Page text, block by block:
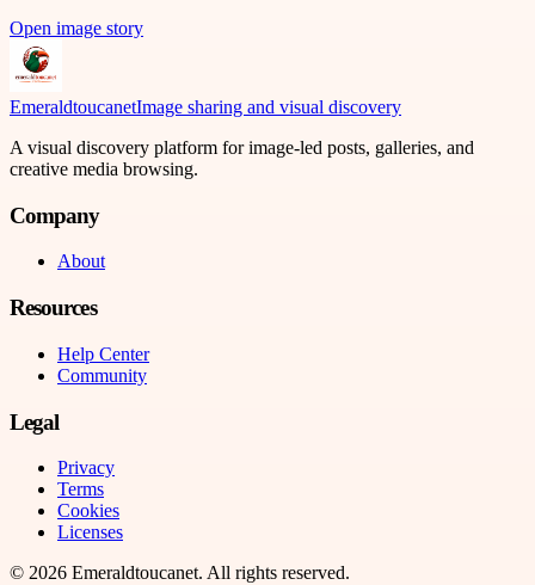
Open image story
EmeraldtoucanetImage sharing and visual discovery
A visual discovery platform for image-led posts, galleries, and
creative media browsing.
Company
About
Resources
Help Center
Community
Legal
Privacy
Terms
Cookies
Licenses
© 2026 Emeraldtoucanet. All rights reserved.